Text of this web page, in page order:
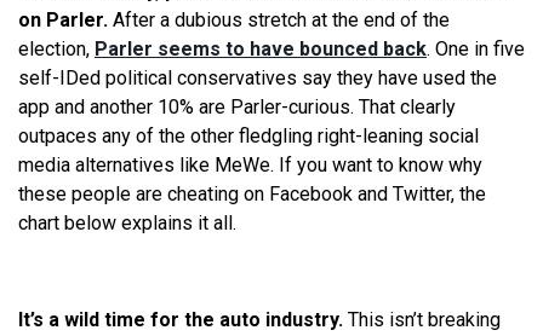
on Parler. After a dubious stretch at the end of the
election, Parler seems to have bounced back. One in five
self-IDed political conservatives say they have used the
app and another 10% are Parler-curious. That clearly
outpaces any of the other fledgling right-leaning social
media alternatives like MeWe. If you want to know why
these people are cheating on Facebook and Twitter, the
chart below explains it all.
It’s a wild time for the auto industry. This isn’t breaking